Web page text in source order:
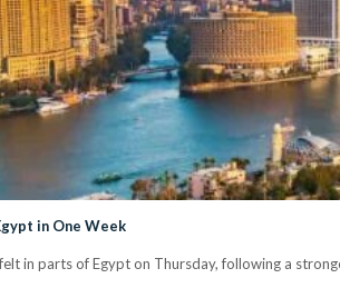
in One Week
in parts of Egypt on Thursday, following a